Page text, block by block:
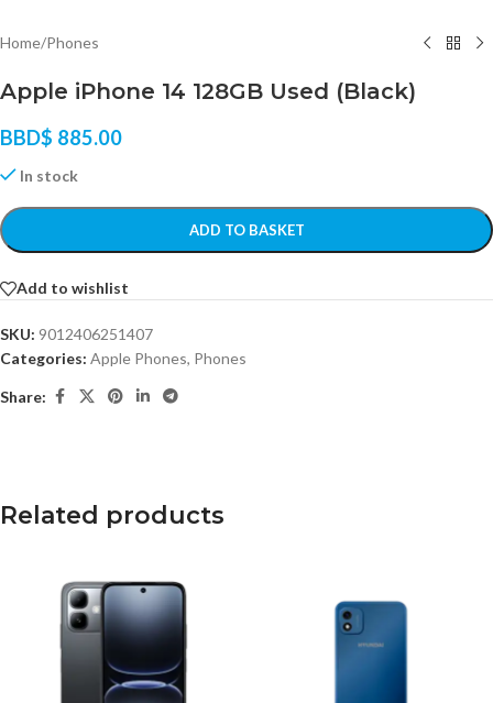
Home/Phones
Apple iPhone 14 128GB Used (Black)
BBD$ 885.00
In stock
ADD TO BASKET
Add to wishlist
SKU: 9012406251407
Categories: Apple Phones, Phones
Share:
Related products